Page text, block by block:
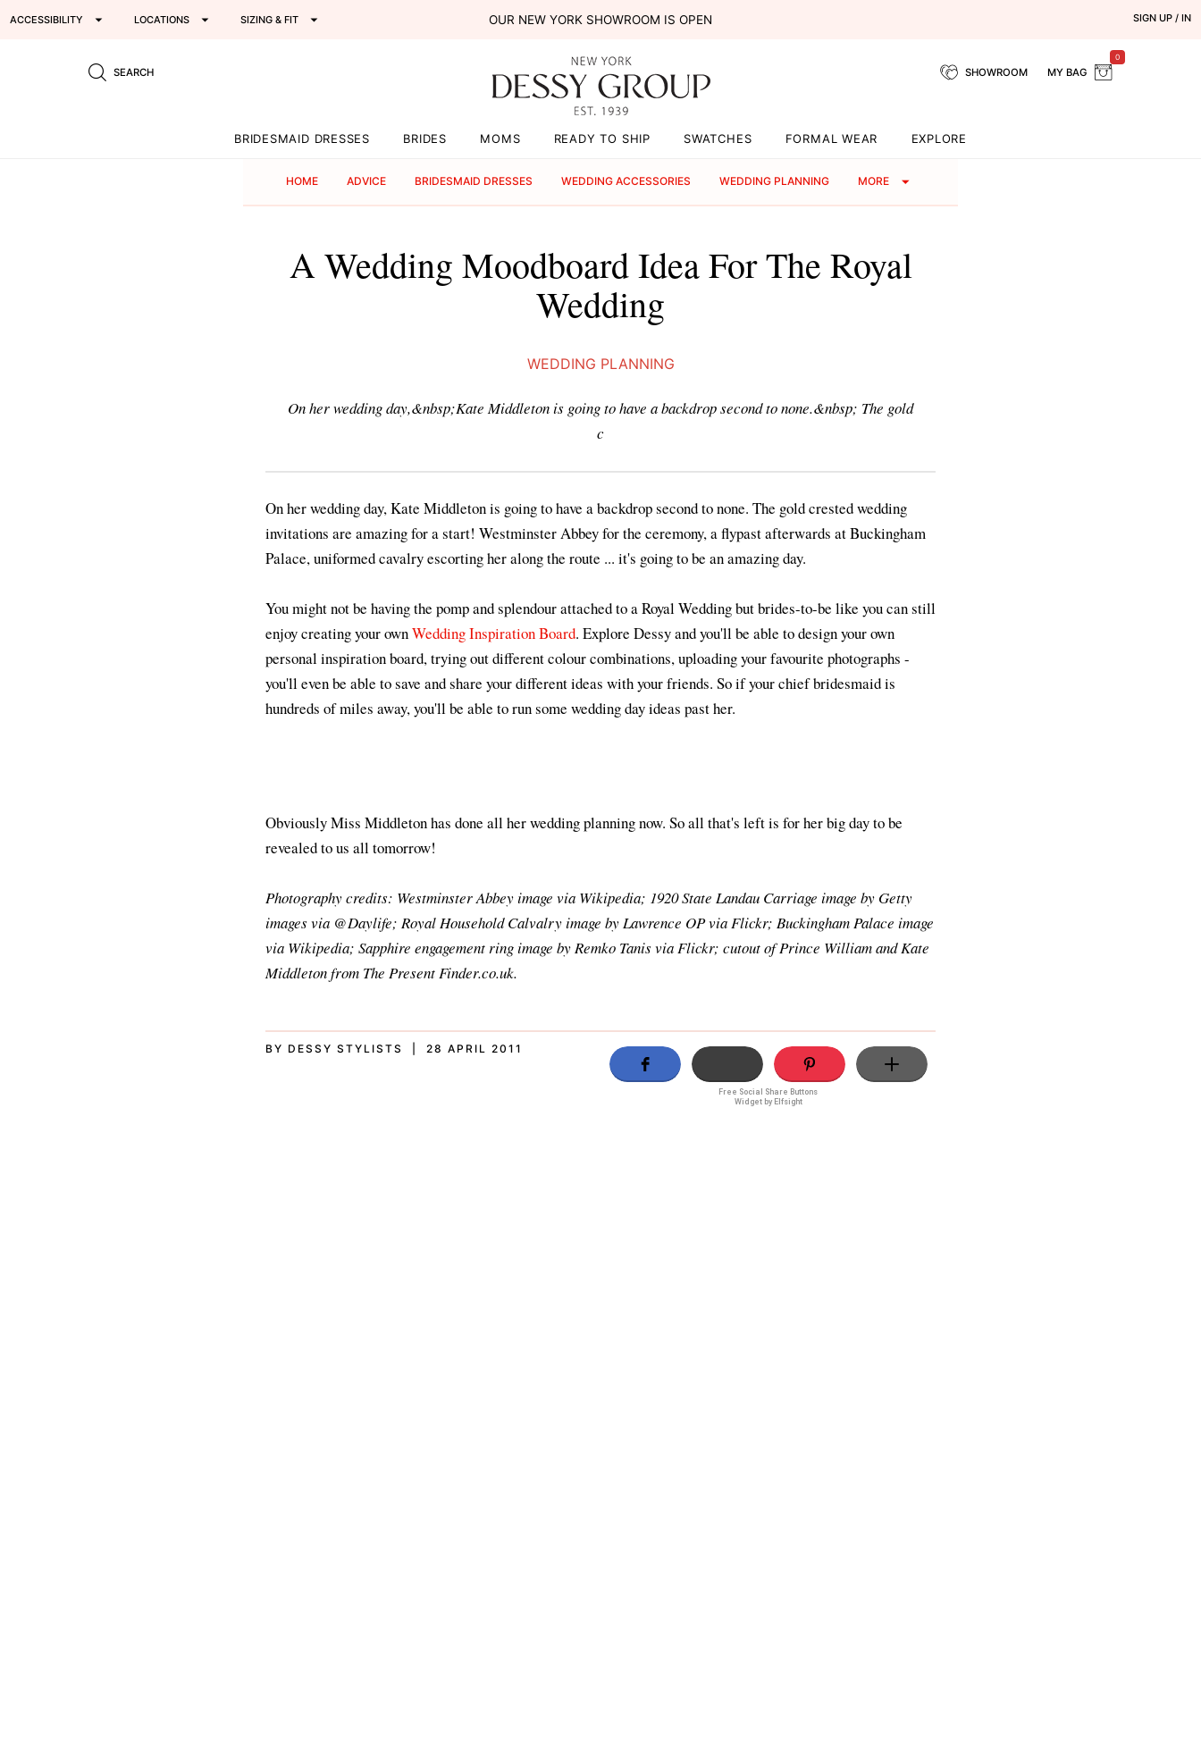
ACCESSIBILITY LOCATIONS SIZING & FIT OUR NEW YORK SHOWROOM IS OPEN SIGN UP / IN
SEARCH SHOWROOM MY BAG
0
BRIDESMAID DRESSES BRIDES MOMS READY TO SHIP SWATCHES FORMAL WEAR EXPLORE
HOME ADVICE BRIDESMAID DRESSES WEDDING ACCESSORIES WEDDING PLANNING MORE
A Wedding Moodboard Idea For The Royal
Wedding
WEDDING PLANNING
On her wedding day,&nbsp;Kate Middleton is going to have a backdrop second to none.&nbsp; The gold
c
On her wedding day, Kate Middleton is going to have a backdrop second to none. The gold crested wedding
invitations are amazing for a start! Westminster Abbey for the ceremony, a flypast afterwards at Buckingham
Palace, uniformed cavalry escorting her along the route ... it's going to be an amazing day.
You might not be having the pomp and splendour attached to a Royal Wedding but brides-to-be like you can still
enjoy creating your ownWedding Inspiration Board. Explore Dessy and you'll be able to design your own
personal inspiration board, trying out different colour combinations, uploading your favourite photographs -
you'll even be able to save and share your different ideas with your friends. So if your chief bridesmaid is
hundreds of miles away, you'll be able to run some wedding day ideas past her.
Obviously Miss Middleton has done all her wedding planning now. So all that's left is for her big day to be
revealed to us all tomorrow!
Photography credits: Westminster Abbey image via Wikipedia; 1920 State Landau Carriage image by Getty
images via @Daylife; Royal Household Calvalry image by Lawrence OP via Flickr; Buckingham Palace image
via Wikipedia; Sapphire engagement ring image by Remko Tanis via Flickr; cutout of Prince William and Kate
Middleton from The Present Finder.co.uk.
BY DESSY STYLISTS | 28 APRIL 2011
Free Social Share Buttons
Widget by Elfsight